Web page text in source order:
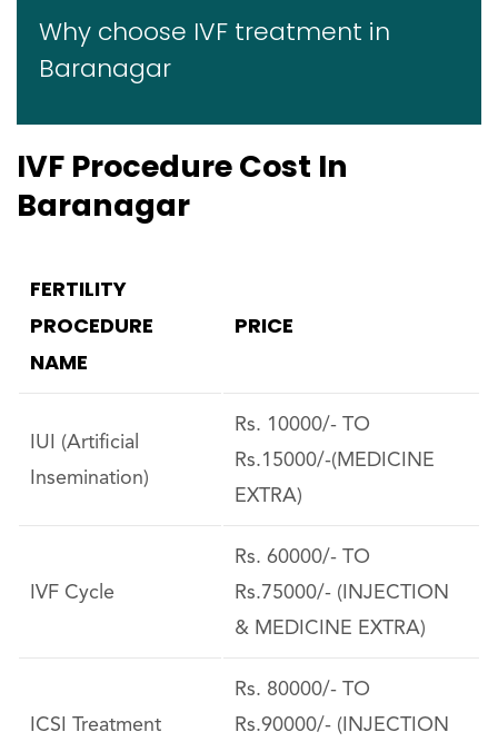
Why choose IVF treatment in
Baranagar
IVF Procedure Cost In
Baranagar
FERTILITY
PROCEDURE
NAME
PRICE
IUI (Artificial
Insemination)
Rs. 10000/- TO
Rs.15000/-(MEDICINE
EXTRA)
IVF Cycle
Rs. 60000/- TO
Rs.75000/- (INJECTION
& MEDICINE EXTRA)
ICSI Treatment
Rs. 80000/- TO
Rs.90000/- (INJECTION